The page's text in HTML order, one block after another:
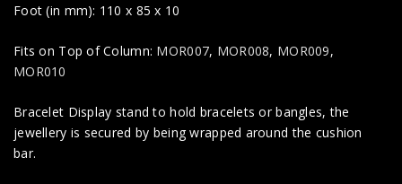
Foot (in mm): 110 x 85 x 10
Fits on Top of Column: MOR007, MOR008, MOR009,
MOR010
Bracelet Display stand to hold bracelets or bangles, the
jewellery is secured by being wrapped around the cushion
bar.